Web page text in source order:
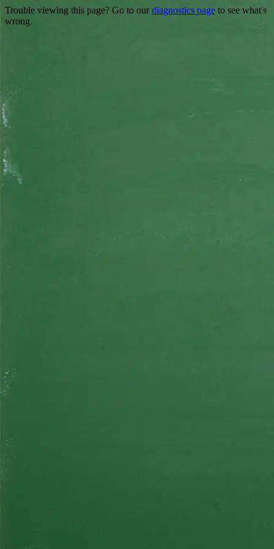
Trouble viewing this page? Go to our diagnostics page to see what's
wrong.